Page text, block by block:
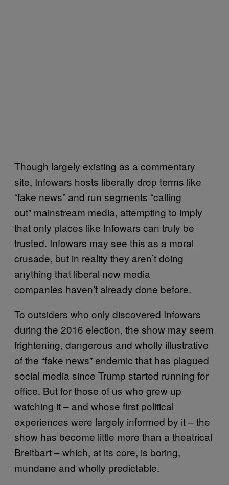
Though largely existing as a commentary
site, Infowars hosts liberally drop terms like
“fake news” and run segments “calling
out” mainstream media, attempting to imply
that only places like Infowars can truly be
trusted. Infowars may see this as a moral
crusade, but in reality they aren’t doing
anything that liberal new media
companies haven’t already done before.
To outsiders who only discovered Infowars
during the 2016 election, the show may seem
frightening, dangerous and wholly illustrative
of the “fake news” endemic that has plagued
social media since Trump started running for
office. But for those of us who grew up
watching it – and whose first political
experiences were largely informed by it – the
show has become little more than a theatrical
Breitbart – which, at its core, is boring,
mundane and wholly predictable.